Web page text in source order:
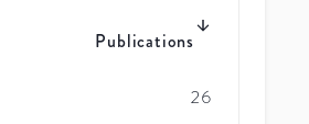
Publications
26